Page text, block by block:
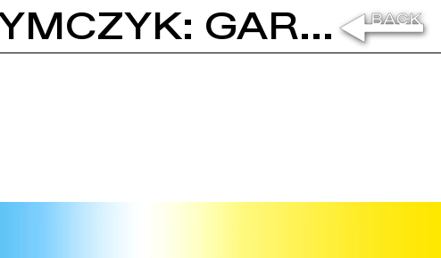
MICHEL AUDER AND ADAM SZYMCZYK: GARAGE OPERA